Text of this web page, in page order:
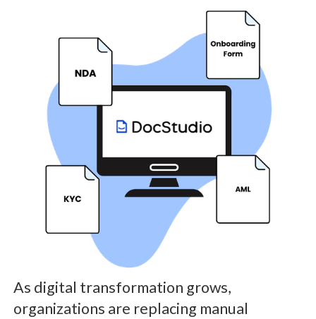
As digital transformation grows,
organizations are replacing manual